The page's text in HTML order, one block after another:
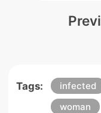
Tags: infected
woman